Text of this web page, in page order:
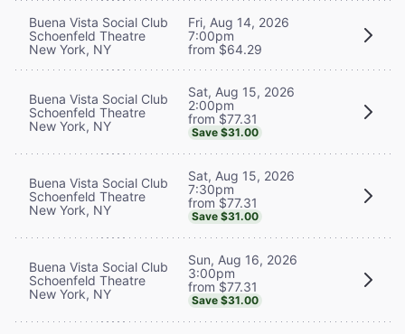
Buena Vista Social Club
Schoenfeld Theatre
New York, NY
Fri, Aug 14, 2026
7:00pm
from $64.29
Buena Vista Social Club
Schoenfeld Theatre
New York, NY
Sat, Aug 15, 2026
2:00pm
from $77.31
Save $31.00
Buena Vista Social Club
Schoenfeld Theatre
New York, NY
Sat, Aug 15, 2026
7:30pm
from $77.31
Save $31.00
Buena Vista Social Club
Schoenfeld Theatre
New York, NY
Sun, Aug 16, 2026
3:00pm
from $77.31
Save $31.00